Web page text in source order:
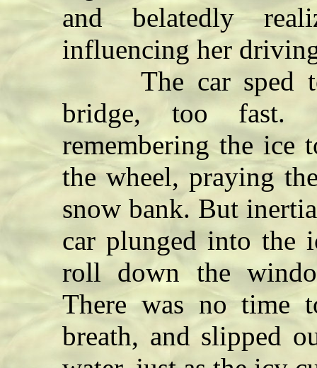
and belatedly
influencing her
The car sped
bridge, too fast.
remembering the ice
the wheel, praying
snow bank. But
car plunged into the
roll down the
There was no time
breath, and slipped